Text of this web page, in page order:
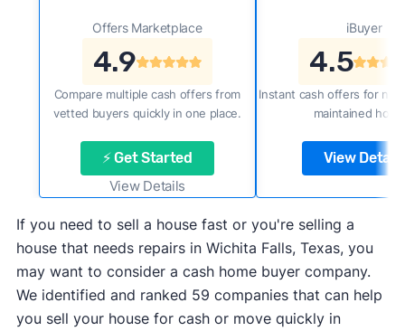
Offers Marketplace
4.9
Compare multiple cash offers from
vetted buyers quickly in one place.
⚡ Get Started
View Details
iBuyer
4.5
Instant cash offers for
maintained
View Details
If you need to sell a house fast or you're selling a
house that needs repairs in Wichita Falls, Texas, you
may want to consider a cash home buyer company.
We identified and ranked 59 companies that can help
you sell your house for cash or move quickly in